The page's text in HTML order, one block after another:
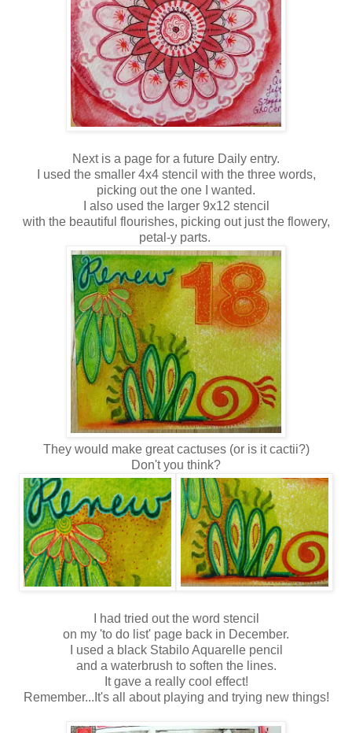
Next is a page for a future Daily entry.
I used the smaller 4x4 stencil with the three words,
picking out the one I wanted.
I also used the larger 9x12 stencil
with the beautiful flourishes, picking out just the flowery,
petal-y parts.
They would make great cactuses (or is it cactii?)
Don't you think?
I had tried out the word stencil
on my 'to do list' page back in December.
I used a black Stabilo Aquarelle pencil
and a waterbrush to soften the lines.
It gave a really cool effect!
Remember...It's all about playing and trying new things!